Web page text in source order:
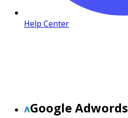
Help Center
Google Adwords